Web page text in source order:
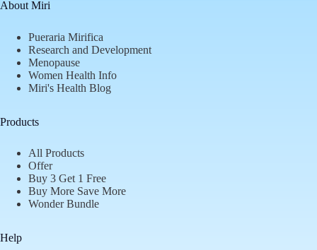
About Miri
Pueraria Mirifica
Research and Development
Menopause
Women Health Info
Miri's Health Blog
Products
All Products
Offer
Buy 3 Get 1 Free
Buy More Save More
Wonder Bundle
Help